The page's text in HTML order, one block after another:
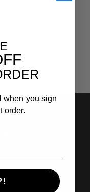
when you sign
order.